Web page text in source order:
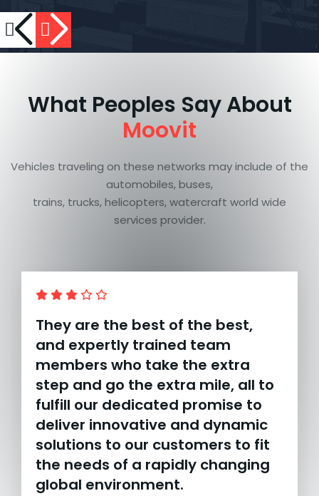
What Peoples Say About
Moovit
Vehicles traveling on these networks may include of the
automobiles, buses,
trains, trucks, helicopters, watercraft world wide
services provider.
They are the best of the best,
and expertly trained team
members who take the extra
step and go the extra mile, all to
fulfill our dedicated promise to
deliver innovative and dynamic
solutions to our customers to fit
the needs of a rapidly changing
global environment.